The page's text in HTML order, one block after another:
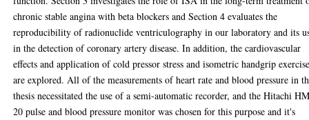
chronic stable angina with beta blockers and Section 4 evaluates the
reproducibility of radionuclide ventriculography in our laboratory and its
in the detection of coronary artery disease. In addition, the cardiovascular
effects and application of cold pressor stress and isometric handgrip
are explored. All of the measurements of heart rate and blood pressure in
thesis necessitated the use of a semi-automatic recorder, and the Hitachi
20 pulse and blood pressure monitor was chosen for this purpose and it's